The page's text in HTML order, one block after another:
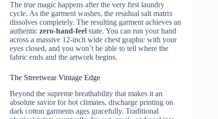
The true magic happens after the very first laundry
cycle. As the garment washes, the residual salt matrix
dissolves completely. The resulting garment achieves an
authentic zero-hand-feel state. You can run your hand
across a massive 12-inch wide chest graphic with your
eyes closed, and you won’t be able to tell where the
fabric ends and the artwork begins.
The Streetwear Vintage Edge
Beyond the supreme breathability that makes it an
absolute savior for hot climates, discharge printing on
dark cotton garments ages gracefully. Traditional